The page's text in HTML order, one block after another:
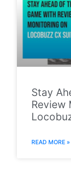
Stay
Review
READ MORE »